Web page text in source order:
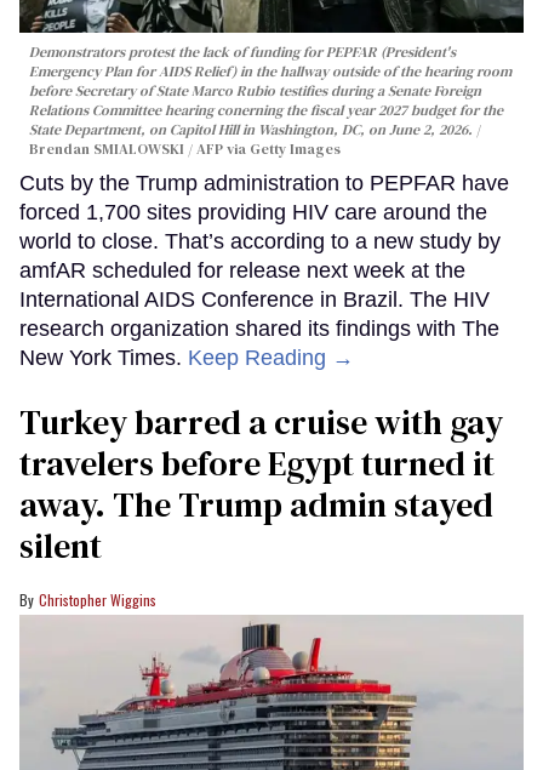
Demonstrators protest the lack of funding for PEPFAR (President's
Emergency Plan for AIDS Relief) in the hallway outside of the hearing room
before Secretary of State Marco Rubio testifies during a Senate Foreign
Relations Committee hearing conerning the fiscal year 2027 budget for the
State Department, on Capitol Hill in Washington, DC, on June 2, 2026.
Brendan SMIALOWSKI / AFP via Getty Images
Cuts by the Trump administration to PEPFAR have
forced 1,700 sites providing HIV care around the
world to close. That’s according to a new study by
amfAR scheduled for release next week at the
International AIDS Conference in Brazil. The HIV
research organization shared its findings with The
New York Times. Keep Reading →
Turkey barred a cruise with gay
travelers before Egypt turned it
away. The Trump admin stayed
silent
Christopher Wiggins